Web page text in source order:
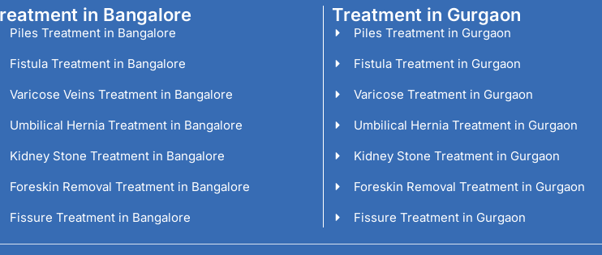
in Bangalore
Piles Treatment in Bangalore
Fistula Treatment in Bangalore
Varicose Veins Treatment in Bangalore
Umbilical Hernia Treatment in Bangalore
Kidney Stone Treatment in Bangalore
Foreskin Removal Treatment in Bangalore
Fissure Treatment in Bangalore
Treatment in Gurgaon
Piles Treatment in Gurgaon
Fistula Treatment in Gurgaon
Varicose Treatment in Gurgaon
Umbilical Hernia Treatment in Gurgaon
Kidney Stone Treatment in Gurgaon
Foreskin Removal Treatment in Gurgaon
Fissure Treatment in Gurgaon